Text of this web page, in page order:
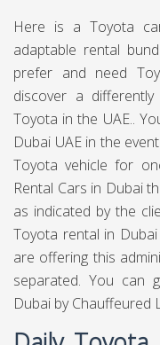
Here is a Toyota
adaptable rental
prefer and need
discover a
Toyota in the UAE..
Dubai UAE in the
Toyota vehicle for
Rental Cars in Dubai
as indicated by the
Toyota rental in
are offering this
separated. You can
Dubai by Chauffeured